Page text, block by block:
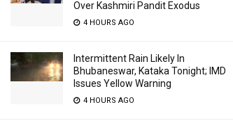
Over Kashmiri Pandit Exodus
4 HOURS AGO
Intermittent Rain Likely In
Bhubaneswar, Kataka Tonight; IMD
Issues Yellow Warning
4 HOURS AGO